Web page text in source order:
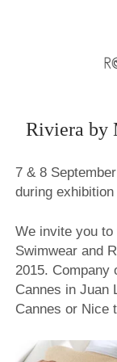
Riviera by
7 & 8
during
We invite you
Swimwear and
2015. Company
Cannes in Juan
Cannes or Nice